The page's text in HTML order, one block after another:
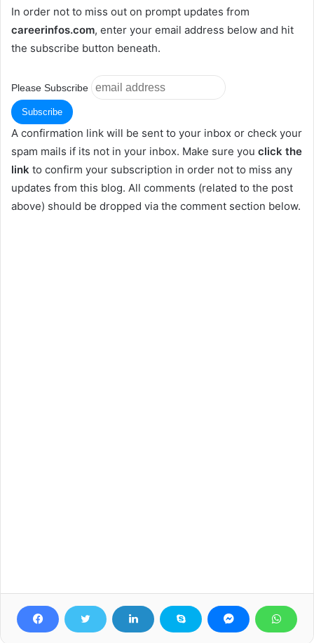
In order not to miss out on prompt updates from
careerinfos.com, enter your email address below and hit
the subscribe button beneath.
Please Subscribe
A confirmation link will be sent to your inbox or check your
spam mails if its not in your inbox. Make sure you click the
link to confirm your subscription in order not to miss any
updates from this blog. All comments (related to the post
above) should be dropped via the comment section below.